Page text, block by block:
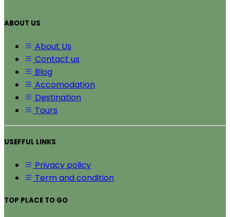
ABOUT US
About Us
Contact us
Blog
Accomodation
Destination
Tours
USEFFUL LINKS
Privacy policy
Term and condition
TOP PLACE TO GO